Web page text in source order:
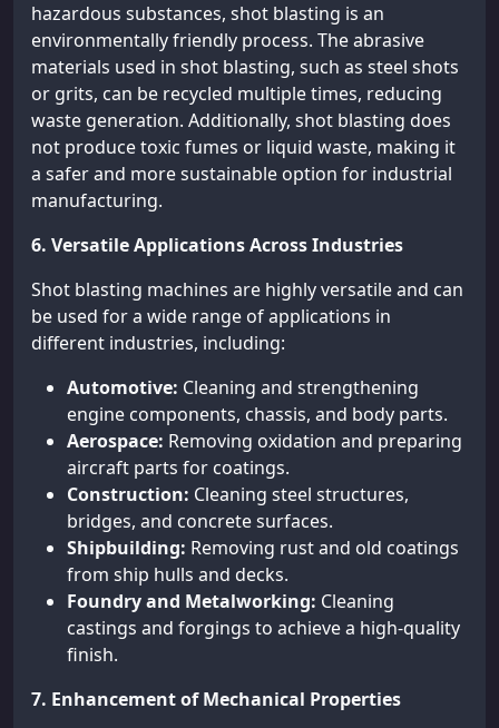
hazardous substances, shot blasting is an
environmentally friendly process. The abrasive
materials used in shot blasting, such as steel shots
or grits, can be recycled multiple times, reducing
waste generation. Additionally, shot blasting does
not produce toxic fumes or liquid waste, making it
a safer and more sustainable option for industrial
manufacturing.
6. Versatile Applications Across Industries
Shot blasting machines are highly versatile and can
be used for a wide range of applications in
different industries, including:
Automotive: Cleaning and strengthening
engine components, chassis, and body parts.
Aerospace: Removing oxidation and preparing
aircraft parts for coatings.
Construction: Cleaning steel structures,
bridges, and concrete surfaces.
Shipbuilding: Removing rust and old coatings
from ship hulls and decks.
Foundry and Metalworking: Cleaning
castings and forgings to achieve a high-quality
finish.
7. Enhancement of Mechanical Properties